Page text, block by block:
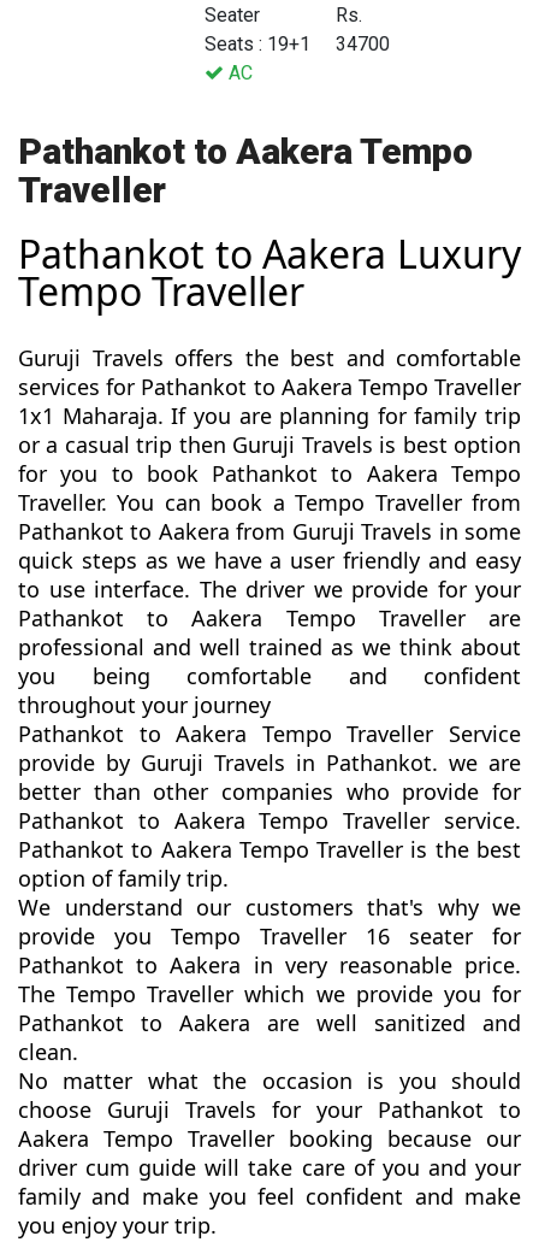
Seater
Seats : 19+1
AC
Rs.
34700
Pathankot to Aakera Tempo
Traveller
Pathankot to Aakera Luxury
Tempo Traveller
Guruji Travels offers the best and comfortable
services for Pathankot to Aakera Tempo Traveller
1x1 Maharaja. If you are planning for family trip
or a casual trip then Guruji Travels is best option
for you to book Pathankot to Aakera Tempo
Traveller. You can book a Tempo Traveller from
Pathankot to Aakera from Guruji Travels in some
quick steps as we have a user friendly and easy
to use interface. The driver we provide for your
Pathankot to Aakera Tempo Traveller are
professional and well trained as we think about
you being comfortable and confident
throughout your journey
Pathankot to Aakera Tempo Traveller Service
provide by Guruji Travels in Pathankot. we are
better than other companies who provide for
Pathankot to Aakera Tempo Traveller service.
Pathankot to Aakera Tempo Traveller is the best
option of family trip.
We understand our customers that's why we
provide you Tempo Traveller 16 seater for
Pathankot to Aakera in very reasonable price.
The Tempo Traveller which we provide you for
Pathankot to Aakera are well sanitized and
clean.
No matter what the occasion is you should
choose Guruji Travels for your Pathankot to
Aakera Tempo Traveller booking because our
driver cum guide will take care of you and your
family and make you feel confident and make
you enjoy your trip.